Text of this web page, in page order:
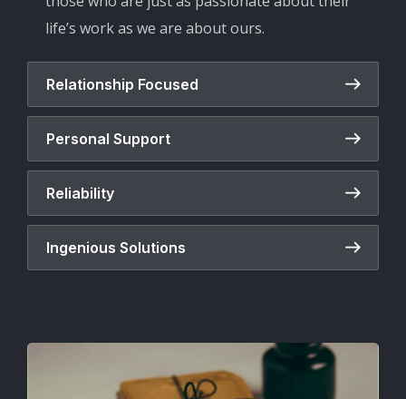
life’s work as we are about ours.
Relationship Focused
Personal Support
Reliability
Ingenious Solutions